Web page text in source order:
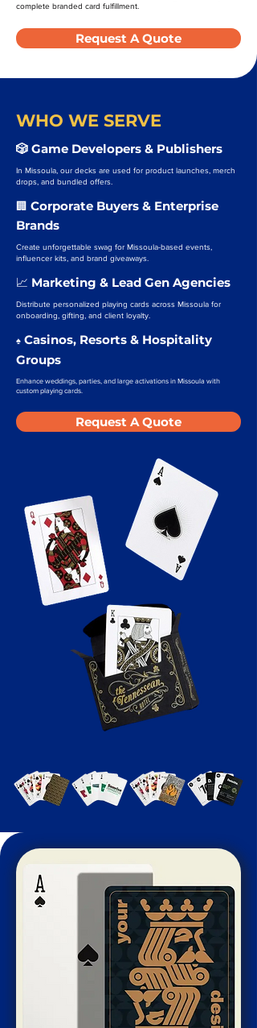
complete branded card fulfillment.
Request A Quote
WHO WE SERVE
🎲 Game Developers & Publishers
In Missoula, our decks are used for product launches, merch
drops, and bundled offers.
🏢 Corporate Buyers & Enterprise
Brands
Create unforgettable swag for Missoula-based events,
influencer kits, and brand giveaways.
📈 Marketing & Lead Gen Agencies
Distribute personalized playing cards across Missoula for
onboarding, gifting, and client loyalty.
♠️ Casinos, Resorts & Hospitality
Groups
Enhance weddings, parties, and large activations in Missoula with
custom playing cards.
Request A Quote